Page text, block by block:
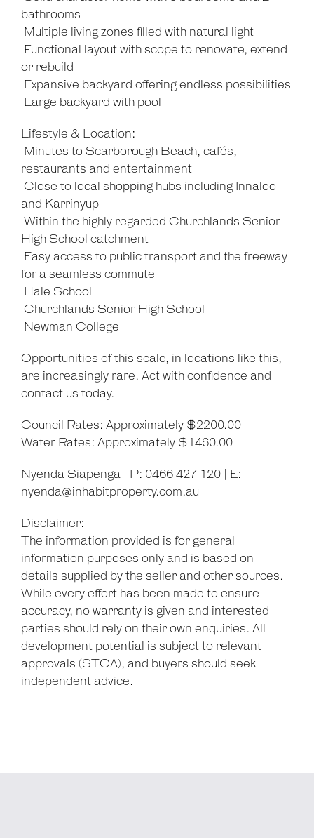
bathrooms
 Multiple living zones filled with natural light
 Functional layout with scope to renovate, extend
or rebuild
 Expansive backyard offering endless possibilities
 Large backyard with pool
Lifestyle & Location:
 Minutes to Scarborough Beach, cafés,
restaurants and entertainment
 Close to local shopping hubs including Innaloo
and Karrinyup
 Within the highly regarded Churchlands Senior
High School catchment
 Easy access to public transport and the freeway
for a seamless commute
 Hale School
 Churchlands Senior High School
 Newman College
Opportunities of this scale, in locations like this,
are increasingly rare. Act with confidence and
contact us today.
Council Rates: Approximately $2200.00
Water Rates: Approximately $1460.00
Nyenda Siapenga | P: 0466 427 120 | E:
nyenda@inhabitproperty.com.au
Disclaimer:
The information provided is for general
information purposes only and is based on
details supplied by the seller and other sources.
While every effort has been made to ensure
accuracy, no warranty is given and interested
parties should rely on their own enquiries. All
development potential is subject to relevant
approvals (STCA), and buyers should seek
independent advice.